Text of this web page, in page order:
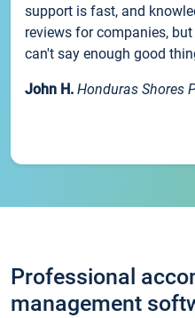
support is fast, and
reviews for companies,
can't say enough good
John H. Honduras Shores
Professional
management